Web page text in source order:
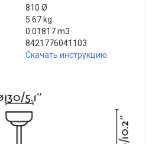
810 Ø
5.67 kg
0.01817 m3
8421776041103
Скачать инструкцию